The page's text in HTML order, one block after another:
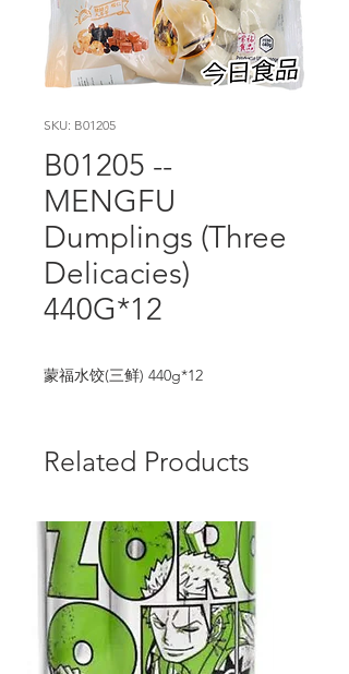
SKU: B01205
B01205 --
MENGFU
Dumplings (Three
Delicacies)
440G*12
蒙福水饺(三鲜) 440g*12
Related Products